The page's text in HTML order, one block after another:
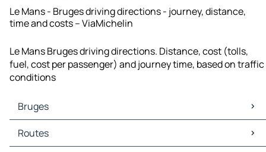
Le Mans - Bruges driving directions - journey, distance,
time and costs – ViaMichelin
Le Mans Bruges driving directions. Distance, cost (tolls,
fuel, cost per passenger) and journey time, based on traffic
conditions
Bruges
Bruges Maps
Bruges Traffic
Routes